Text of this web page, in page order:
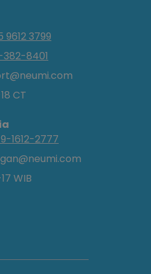
9612 3799
382-8401
CT
1612-2777
WIB